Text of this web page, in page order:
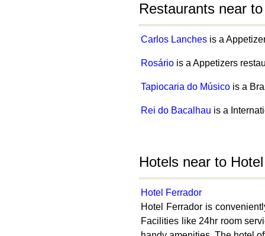
Restaurants near
Carlos Lanches is a
Rosário is a Appetizers
Tapiocaria do Músico is a
Rei do Bacalhau is a
Hotels near to
Hotel Ferrador
Hotel Ferrador is
Facilities like 24hr room